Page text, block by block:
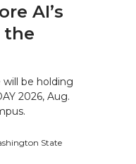
AI’s
the
be holding
2026, Aug.
State